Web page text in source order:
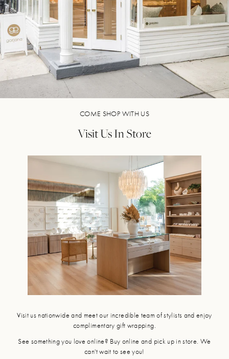
COME SHOP WITH US
Visit Us In Store
Visit us nationwide and meet our incredible team of stylists and enjoy
complimentary gift wrapping.
See something you love online? Buy online and pick up in store. We
can't wait to see you!